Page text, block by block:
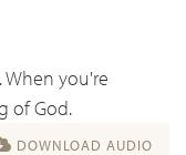
When you're
of God.
DOWNLOAD AUDIO